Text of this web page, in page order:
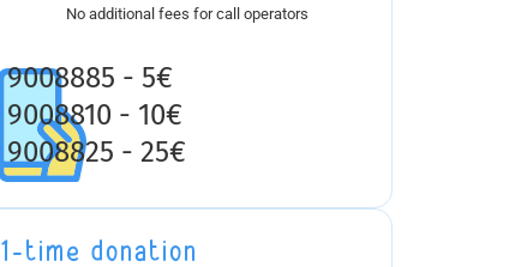
No additional fees for call operators
9008885 - 5€
9008810 - 10€
9008825 - 25€
1-time donation